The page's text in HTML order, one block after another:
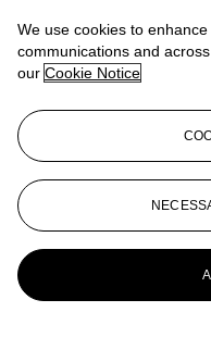
More fromFine
Paintings
View All
View All
We use cookies to
communications and
our Cookie Notice